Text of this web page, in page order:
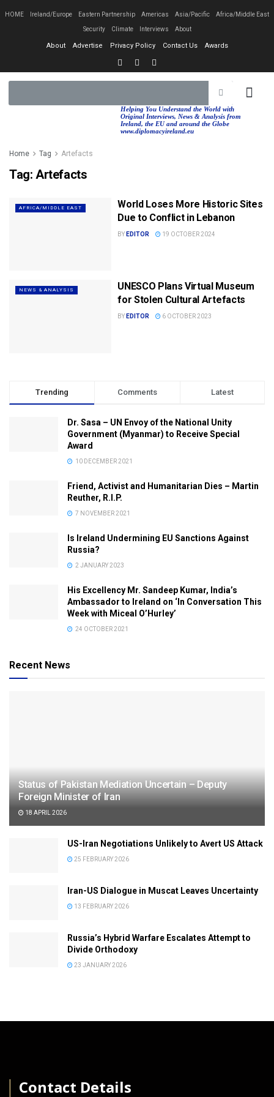
HOME Ireland/Europe Eastern Partnership Americas Asia/Pacific Africa/Middle East
Security Climate Interviews About
About Advertise Privacy Policy Contact Us Awards
Helping You Understand the World with
Original Interviews, News & Analysis from
Ireland, the EU and around the Globe
www.diplomacyireland.eu
Home Tag Artefacts
Tag: Artefacts
AFRICA/MIDDLE EAST
World Loses More Historic Sites
Due to Conflict in Lebanon
BY EDITOR 19 OCTOBER 2024
NEWS & ANALYSIS
UNESCO Plans Virtual Museum
for Stolen Cultural Artefacts
BY EDITOR 6 OCTOBER 2023
Trending Comments Latest
Dr. Sasa – UN Envoy of the National Unity
Government (Myanmar) to Receive Special
Award
10 DECEMBER 2021
Friend, Activist and Humanitarian Dies – Martin
Reuther, R.I.P.
7 NOVEMBER 2021
Is Ireland Undermining EU Sanctions Against
Russia?
2 JANUARY 2023
His Excellency Mr. Sandeep Kumar, India’s
Ambassador to Ireland on ‘In Conversation This
Week with Miceal O’Hurley’
24 OCTOBER 2021
Recent News
Status of Pakistan Mediation Uncertain – Deputy
Foreign Minister of Iran
18 APRIL 2026
US-Iran Negotiations Unlikely to Avert US Attack
25 FEBRUARY 2026
Iran-US Dialogue in Muscat Leaves Uncertainty
13 FEBRUARY 2026
Russia’s Hybrid Warfare Escalates Attempt to
Divide Orthodoxy
23 JANUARY 2026
Contact Details